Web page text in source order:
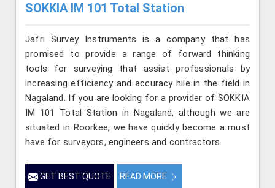
SOKKIA IM 101 Total Station
Jafri Survey Instruments is a company that has
promised to provide a range of forward thinking
tools for surveying that assist professionals by
increasing efficiency and accuracy hile in the field in
Nagaland. If you are looking for a provider of SOKKIA
IM 101 Total Station in Nagaland, although we are
situated in Roorkee, we have quickly become a must
have for surveyors, engineers and contractors.
GET BEST QUOTE READ MORE